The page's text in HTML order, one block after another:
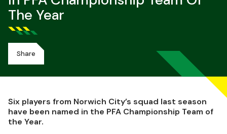
The Year
Share
Six players from Norwich City’s squad last season
have been named in the PFA Championship Team of
the Year.